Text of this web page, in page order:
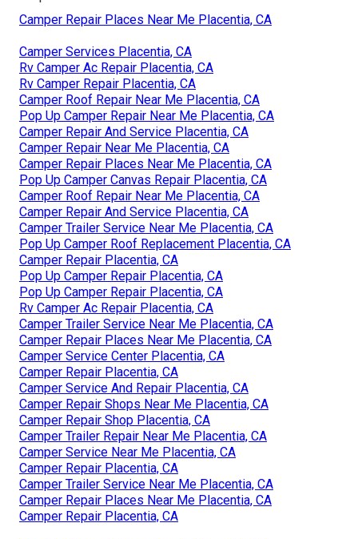
Camper Repair Places Near Me Placentia, CA
Camper Services Placentia, CA
Rv Camper Ac Repair Placentia, CA
Rv Camper Repair Placentia, CA
Camper Roof Repair Near Me Placentia, CA
Pop Up Camper Repair Near Me Placentia, CA
Camper Repair And Service Placentia, CA
Camper Repair Near Me Placentia, CA
Camper Repair Places Near Me Placentia, CA
Pop Up Camper Canvas Repair Placentia, CA
Camper Roof Repair Near Me Placentia, CA
Camper Repair And Service Placentia, CA
Camper Trailer Service Near Me Placentia, CA
Pop Up Camper Roof Replacement Placentia, CA
Camper Repair Placentia, CA
Pop Up Camper Repair Placentia, CA
Pop Up Camper Repair Placentia, CA
Rv Camper Ac Repair Placentia, CA
Camper Trailer Service Near Me Placentia, CA
Camper Repair Places Near Me Placentia, CA
Camper Service Center Placentia, CA
Camper Repair Placentia, CA
Camper Service And Repair Placentia, CA
Camper Repair Shops Near Me Placentia, CA
Camper Repair Shop Placentia, CA
Camper Trailer Repair Near Me Placentia, CA
Camper Service Near Me Placentia, CA
Camper Repair Placentia, CA
Camper Trailer Service Near Me Placentia, CA
Camper Repair Places Near Me Placentia, CA
Camper Repair Placentia, CA